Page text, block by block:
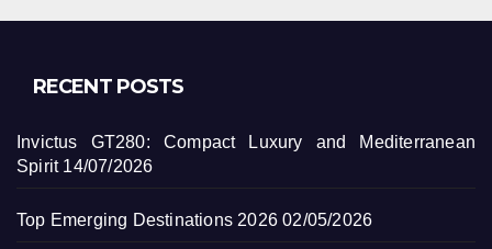
RECENT POSTS
Invictus GT280: Compact Luxury and Mediterranean
Spirit 14/07/2026
Top Emerging Destinations 2026 02/05/2026